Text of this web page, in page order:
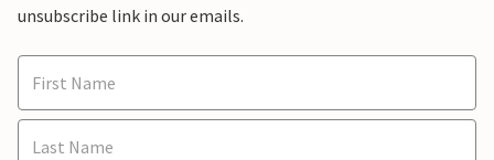
unsubscribe link in our emails.